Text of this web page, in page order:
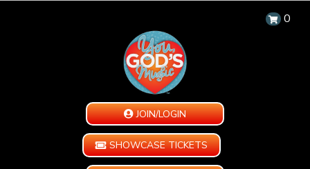
0
JOIN/LOGIN
SHOWCASE TICKETS